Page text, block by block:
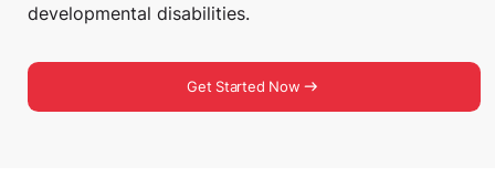
developmental disabilities.
Get Started Now